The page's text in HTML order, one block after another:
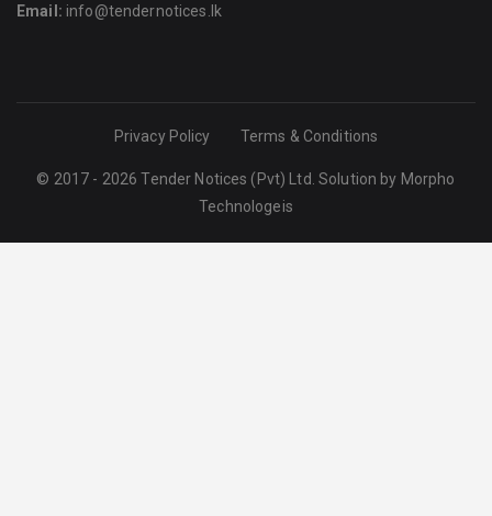
Email: info@tendernotices.lk
Privacy Policy Terms & Conditions
© 2017 - 2026 Tender Notices (Pvt) Ltd. Solution by Morpho
Technologeis